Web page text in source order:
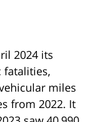
2024 its
fatalities,
miles
from 2022. It